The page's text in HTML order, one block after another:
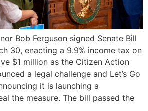
Bob Ferguson signed Senate Bill
30, enacting a 9.9% income tax on
$1 million as the Citizen Action
a legal challenge and Let’s Go
it is launching a
the measure. The bill passed the